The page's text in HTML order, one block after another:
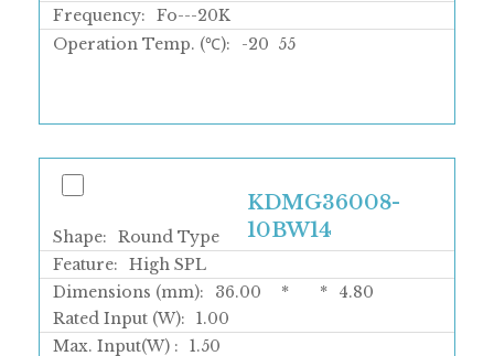
Frequency:
Fo---20K
Operation Temp. (℃):
-20 55
Shape:
Round Type
Feature:
High SPL
KDMG36008-
10BW14
Dimensions (mm): 36.00 * *
4.80
Rated Input (W):
1.00
Max. Input(W) :
1.50